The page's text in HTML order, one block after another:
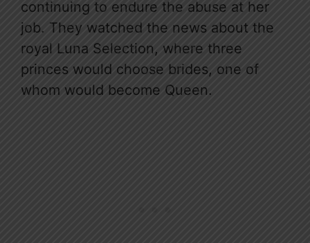
continuing to endure the abuse at her
job. They watched the news about the
royal Luna Selection, where three
princes would choose brides, one of
whom would become Queen.